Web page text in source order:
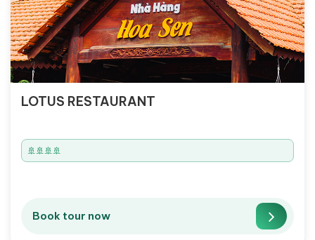
LOTUS RESTAURANT
🚢🚢🚢🚢
Book tour now